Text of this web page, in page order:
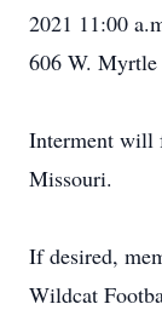
2021 11:00
606 W.
Interment will
Missouri.
If desired,
Wildcat